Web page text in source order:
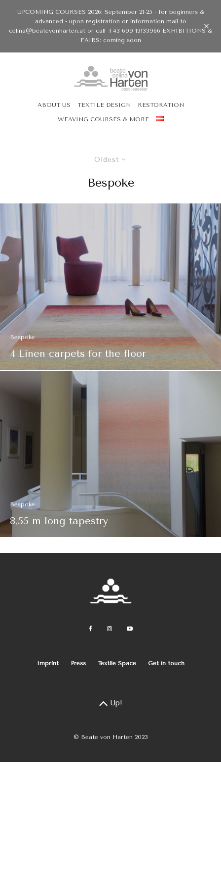
UPCOMING COURSES 2026: September 21-25 - for beginners &
advanced - upon registration or information mail to
celina@beatevonharten.at or call +43 699 13133966 EXHIBITIONS &
FAIRS: coming soon
ABOUT US TEXTILE DESIGN RESTORATION
WEAVING COURSES & MORE
Oldest
Bespoke
Bespoke
4 Linen carpets for the floor
Bespoke
8,55 m long tapestry
Imprint Press Textile Space Get in touch
Up!
© Beate von Harten 2023